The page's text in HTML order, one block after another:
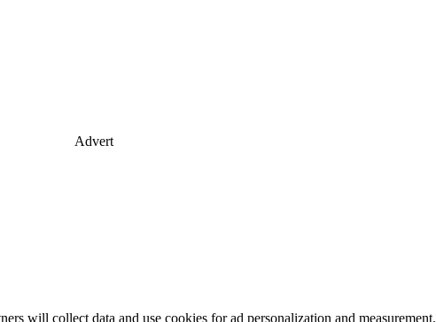
Advert
will collect data and use cookies for ad personalization and measurement.